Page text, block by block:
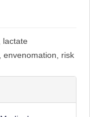
lactate
envenomation, risk